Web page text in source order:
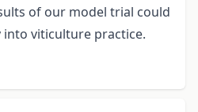
of our model trial could
viticulture practice.